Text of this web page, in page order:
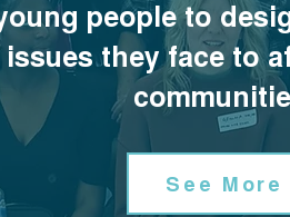
people to
they face to
See More